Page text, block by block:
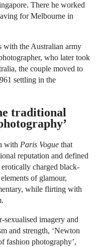
There he worked
for Melbourne in
with the Australian army
who later took
the couple moved to
settling in the
traditional
with Paris Vogue that
reputation and defined
charged black-
of glamour,
while flirting with
sexualised imagery and
and strength, ‘Newton
fashion photography’,